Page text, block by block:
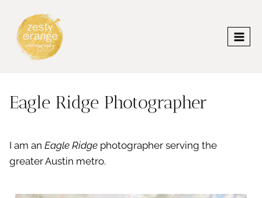
content
Eagle Ridge Photographer
I am an Eagle Ridge photographer serving the
greater Austin metro.